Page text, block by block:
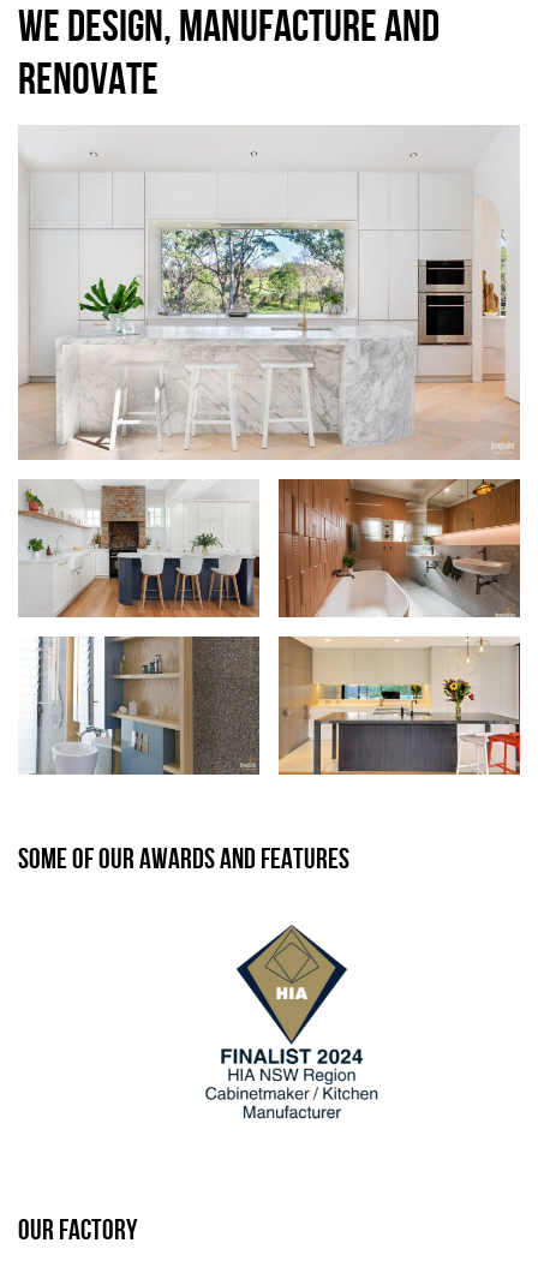
WE DESIGN, MANUFACTURE AND
RENOVATE
SOME OF OUR AWARDS AND FEATURES
OUR FACTORY